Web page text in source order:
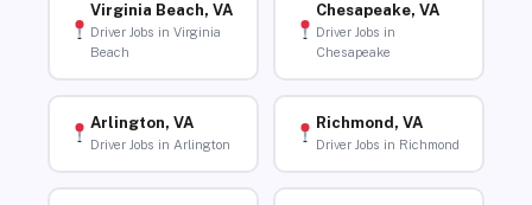
Virginia Beach, VA
Driver Jobs in Virginia
Beach
Chesapeake, VA
Driver Jobs in
Chesapeake
Arlington, VA
Driver Jobs in Arlington
Richmond, VA
Driver Jobs in Richmond